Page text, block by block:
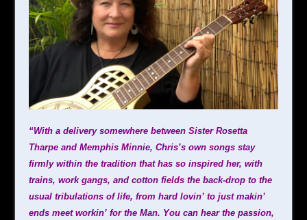
“With a delivery somewhere between Sister Rosetta
Tharpe and Memphis Minnie, Chris’s own songs stay
firmly within the tradition that has so inspired her, with
trains, work gangs, and cotton fields the back-drop to the
usual tribulations of life, from hard lovin’ to just makin’
ends meet workin’ for the Man. You can hear the passion,